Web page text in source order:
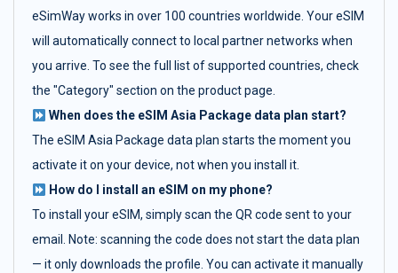
eSimWay works in over 100 countries worldwide. Your eSIM
will automatically connect to local partner networks when
you arrive. To see the full list of supported countries, check
the "Category" section on the product page.
When does the eSIM Asia Package data plan start?
The eSIM Asia Package data plan starts the moment you
activate it on your device, not when you install it.
How do I install an eSIM on my phone?
To install your eSIM, simply scan the QR code sent to your
email. Note: scanning the code does not start the data plan
— it only downloads the profile. You can activate it manually